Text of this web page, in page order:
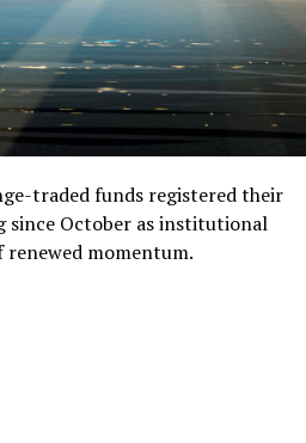
traded funds registered their
October as institutional
renewed momentum.